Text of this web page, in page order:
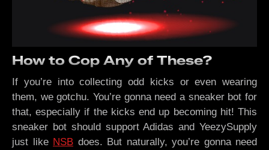
How to Cop Any of These?
If you’re into collecting odd kicks or even wearing
them, we gotchu. You’re gonna need a sneaker bot for
that, especially if the kicks end up becoming hit! This
sneaker bot should support Adidas and YeezySupply
just like NSB does. But naturally, you’re gonna need